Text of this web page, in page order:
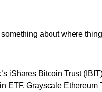
about where
iShares Bitcoin Trust
Grayscale